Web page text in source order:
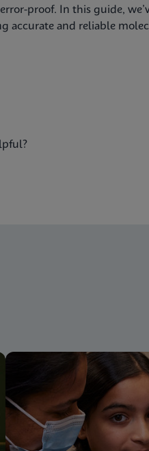
proof. In this guide,
accurate and reliable